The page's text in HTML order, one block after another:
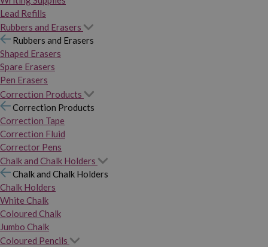
Lead Refills
Rubbers and Erasers
Rubbers and Erasers
Shaped Erasers
Spare Erasers
Pen Erasers
Correction Products
Correction Products
Correction Tape
Correction Fluid
Corrector Pens
Chalk and Chalk Holders
Chalk and Chalk Holders
Chalk Holders
White Chalk
Coloured Chalk
Jumbo Chalk
Coloured Pencils